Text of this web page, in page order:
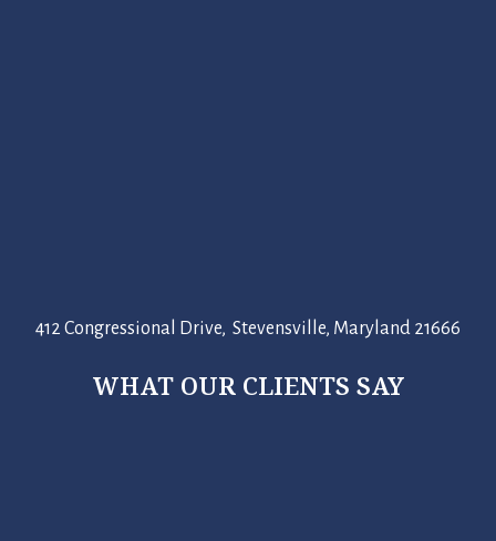
412 Congressional Drive, Stevensville, Maryland 21666
WHAT OUR CLIENTS SAY